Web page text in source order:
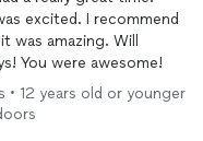
excited. I recommend
was amazing. Will
You were awesome!
• 12 years old or younger